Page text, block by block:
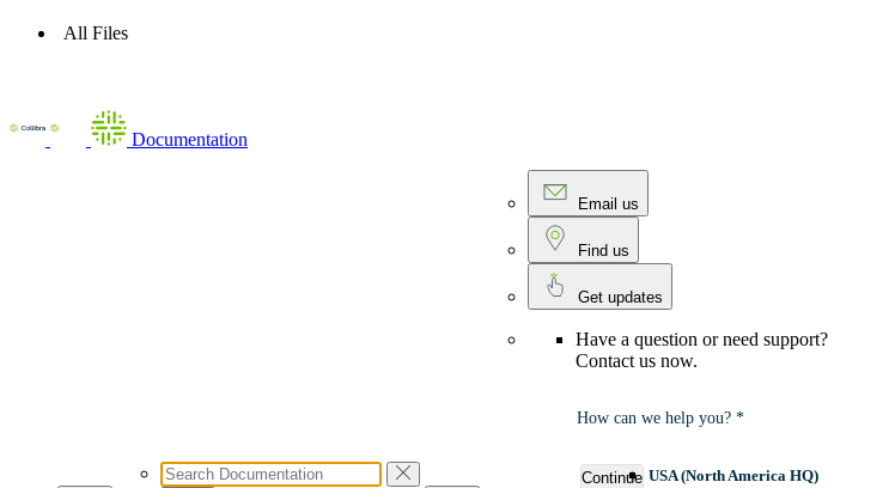
All Files
Documentation
Email us
Find us
Get updates
Have a question or need support?
Contact us now.
How can we help you? *
Continue USA (North America HQ)